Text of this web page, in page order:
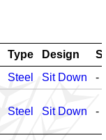
Type Design
Steel Sit Down -
Steel Sit Down -